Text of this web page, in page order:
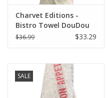
Charvet Editions -
Bistro Towel DouDou
Natural/Rose - 18" x
$36.99 $33.29
SALE